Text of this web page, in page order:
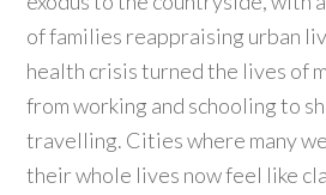
of families reappraising urban
health crisis turned the lives of
from working and schooling to
travelling. Cities where many
their whole lives now feel like